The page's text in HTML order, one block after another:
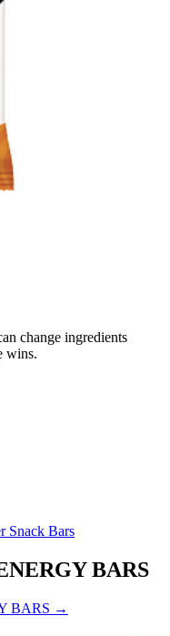
change ingredients
wins.
Snack Bars
BARS
BARS →